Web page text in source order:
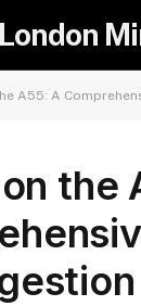
London
A55: A
the